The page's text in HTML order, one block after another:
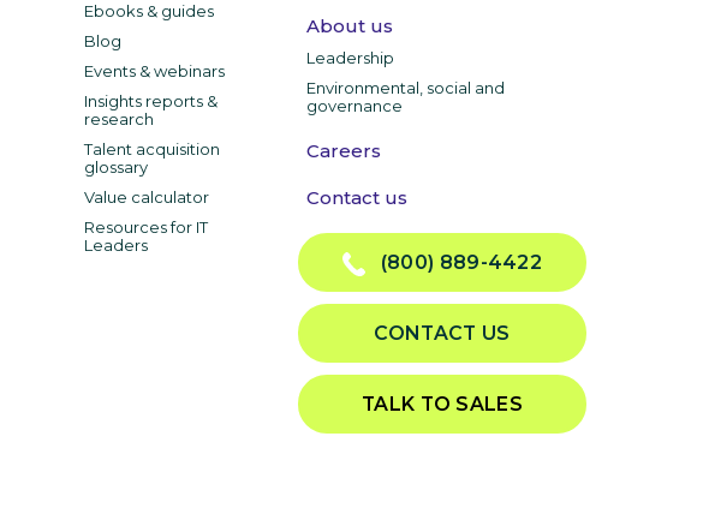
Ebooks & guides
Blog
Events & webinars
Insights reports &
research
Talent acquisition
glossary
Value calculator
Resources for IT
Leaders
About us
Leadership
Environmental, social and
governance
Careers
Contact us
(800) 889-4422
CONTACT US
TALK TO SALES